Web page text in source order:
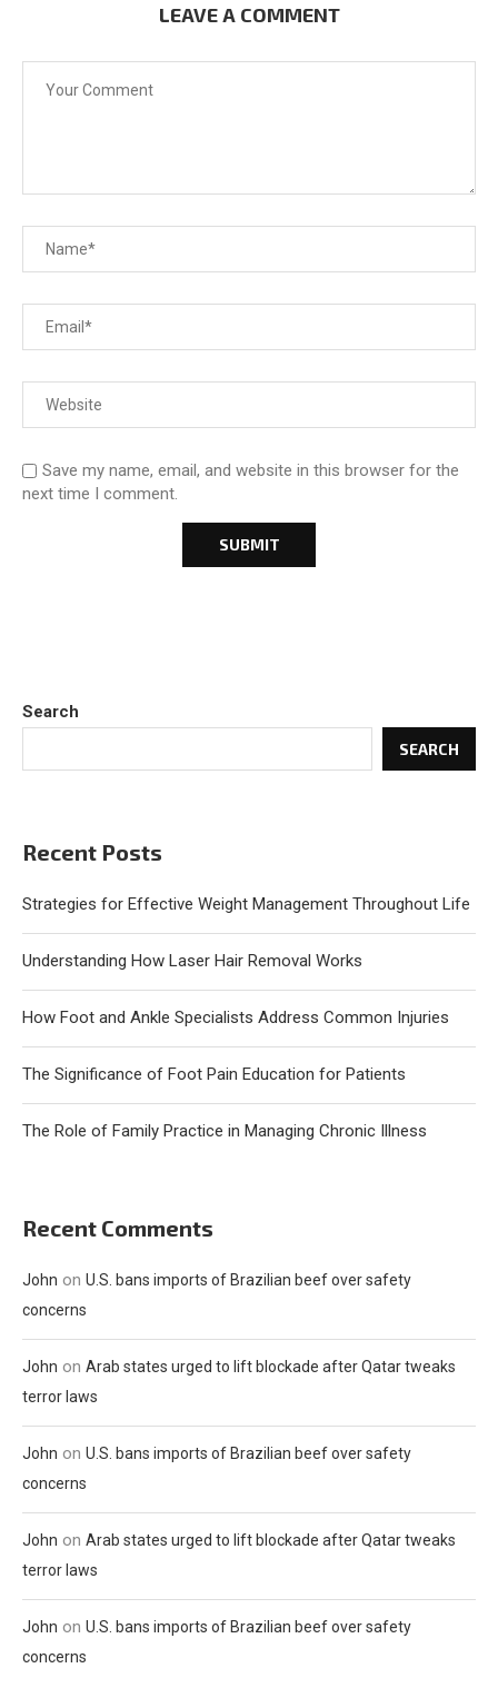
LEAVE A COMMENT
Save my name, email, and website in this browser for the
next time I comment.
Search
SEARCH
Recent Posts
Strategies for Effective Weight Management Throughout Life
Understanding How Laser Hair Removal Works
How Foot and Ankle Specialists Address Common Injuries
The Significance of Foot Pain Education for Patients
The Role of Family Practice in Managing Chronic Illness
Recent Comments
John on U.S. bans imports of Brazilian beef over safety
concerns
John on Arab states urged to lift blockade after Qatar tweaks
terror laws
John on U.S. bans imports of Brazilian beef over safety
concerns
John on Arab states urged to lift blockade after Qatar tweaks
terror laws
John on U.S. bans imports of Brazilian beef over safety
concerns